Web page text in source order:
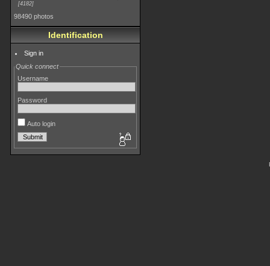
4182
98490 photos
Identification
Sign in
Quick connect
Username
Password
Auto login